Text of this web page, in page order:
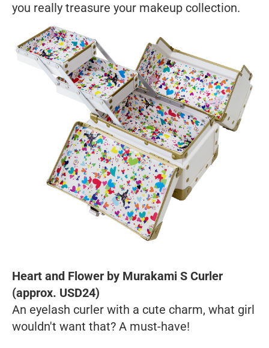
you really treasure your makeup collection.
Heart and Flower by Murakami S Curler
(approx. USD24)
An eyelash curler with a cute charm, what girl
wouldn't want that? A must-have!